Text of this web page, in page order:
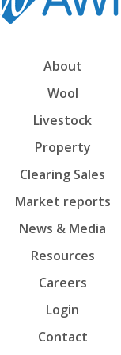
About
Wool
Livestock
Property
Clearing Sales
Market reports
News & Media
Resources
Careers
Login
Contact